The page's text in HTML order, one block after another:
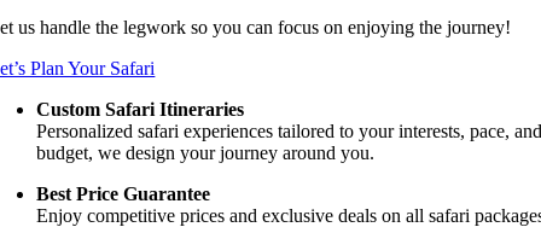
us handle the legwork so you can focus on enjoying the journey!
Plan Your Safari
Custom Safari Itineraries
Personalized safari experiences tailored to your interests, pace,
budget, we design your journey around you.
Best Price Guarantee
Enjoy competitive prices and exclusive deals on all safari